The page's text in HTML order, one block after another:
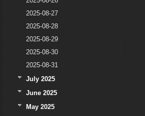
2025-08-27
2025-08-28
2025-08-29
2025-08-30
2025-08-31
July 2025
June 2025
May 2025